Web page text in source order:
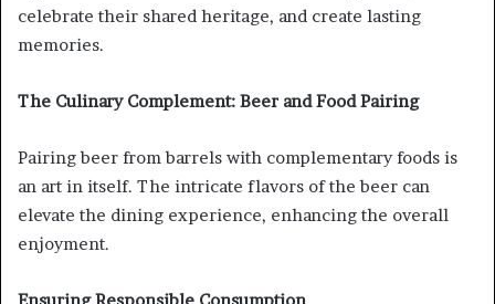
celebrate their shared heritage, and create lasting
memories.
The Culinary Complement: Beer and Food Pairing
Pairing beer from barrels with complementary foods is
an art in itself. The intricate flavors of the beer can
elevate the dining experience, enhancing the overall
enjoyment.